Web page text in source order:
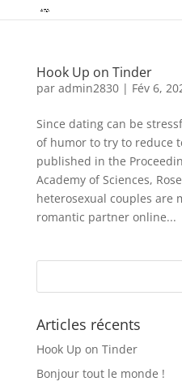
Hook Up on Tinder
par admin2830| Fév 6,
Since dating can be
of humor to try to reduce
published in the
Academy of Sciences,
heterosexual couples are
romantic partner online...
Articles récents
Hook Up on Tinder
Bonjour tout le monde !